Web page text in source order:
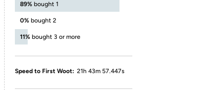
89% bought 1
0% bought 2
11% bought 3 or more
Speed to First Woot: 21h 43m 57.447s